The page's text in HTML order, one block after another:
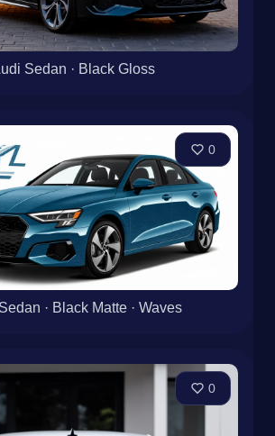
Sedan · Black Gloss
0
· Black Matte · Waves
0